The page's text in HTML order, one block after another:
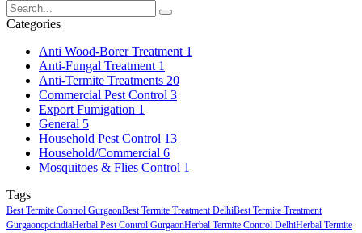
Categories
Anti Wood-Borer Treatment 1
Anti-Fungal Treatment 1
Anti-Termite Treatments 20
Commercial Pest Control 3
Export Fumigation 1
General 5
Household Pest Control 13
Household/Commercial 6
Mosquitoes & Flies Control 1
Tags
Best Termite Control GurgaonBest Termite Treatment DelhiBest Termite Treatment
GurgaoncpcindiaHerbal Pest Control GurgaonHerbal Termite Control DelhiHerbal Termite